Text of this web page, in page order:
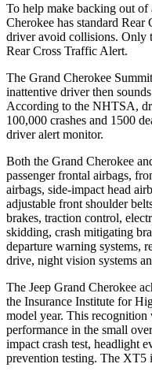
To help make backing out of
Cherokee has standard
driver avoid collisions. Only
Rear Cross Traffic Alert.
The Grand Cherokee
inattentive driver then
According to the NHTSA,
100,000 crashes and 1500
driver alert monitor.
Both the Grand Cherokee
passenger frontal airbags,
airbags, side-impact head
adjustable front shoulder
brakes, traction control,
skidding, crash mitigating
departure warning systems,
drive, night vision systems
The Jeep Grand Cherokee
the Insurance Institute for
model year. This recognition
performance in the small
impact crash test, headlight
prevention testing. The XT5